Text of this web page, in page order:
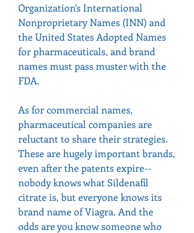
Organization's International
Nonproprietary Names (INN) and
the United States Adopted Names
for pharmaceuticals, and brand
names must pass muster with the
FDA.
As for commercial names,
pharmaceutical companies are
reluctant to share their strategies.
These are hugely important brands,
even after the patents expire--
nobody knows what Sildenafil
citrate is, but everyone knows its
brand name of Viagra. And the
odds are you know someone who